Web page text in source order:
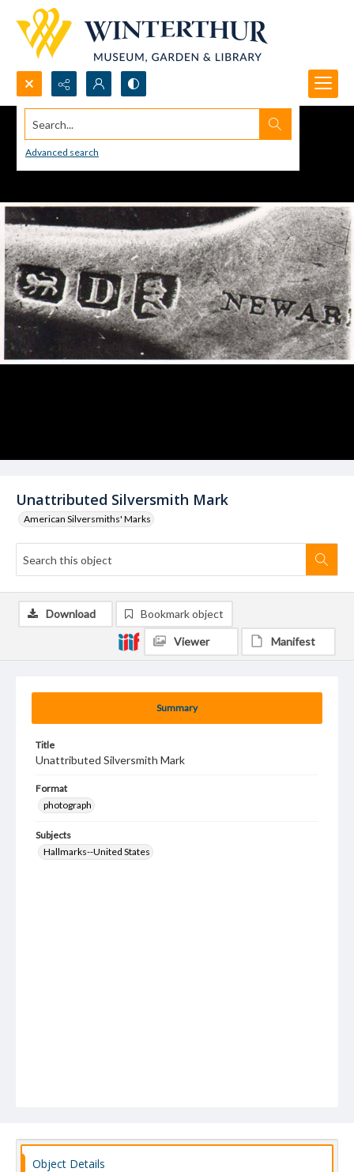
Search...
Advanced search
Unattributed Silversmith Mark
American Silversmiths' Marks
Summary
Title
Unattributed Silversmith Mark
Format
photograph
Subjects
Hallmarks--United States
Download Bookmark object
Viewer Manifest
Object Details